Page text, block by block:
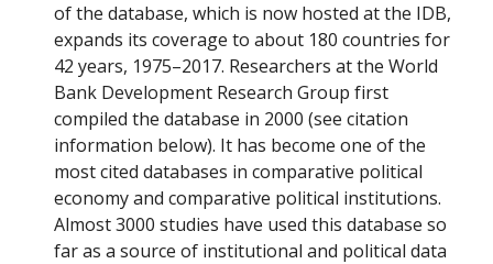
of the database, which is now hosted at the IDB,
expands its coverage to about 180 countries for
42 years, 1975–2017. Researchers at the World
Bank Development Research Group first
compiled the database in 2000 (see citation
information below). It has become one of the
most cited databases in comparative political
economy and comparative political institutions.
Almost 3000 studies have used this database so
far as a source of institutional and political data